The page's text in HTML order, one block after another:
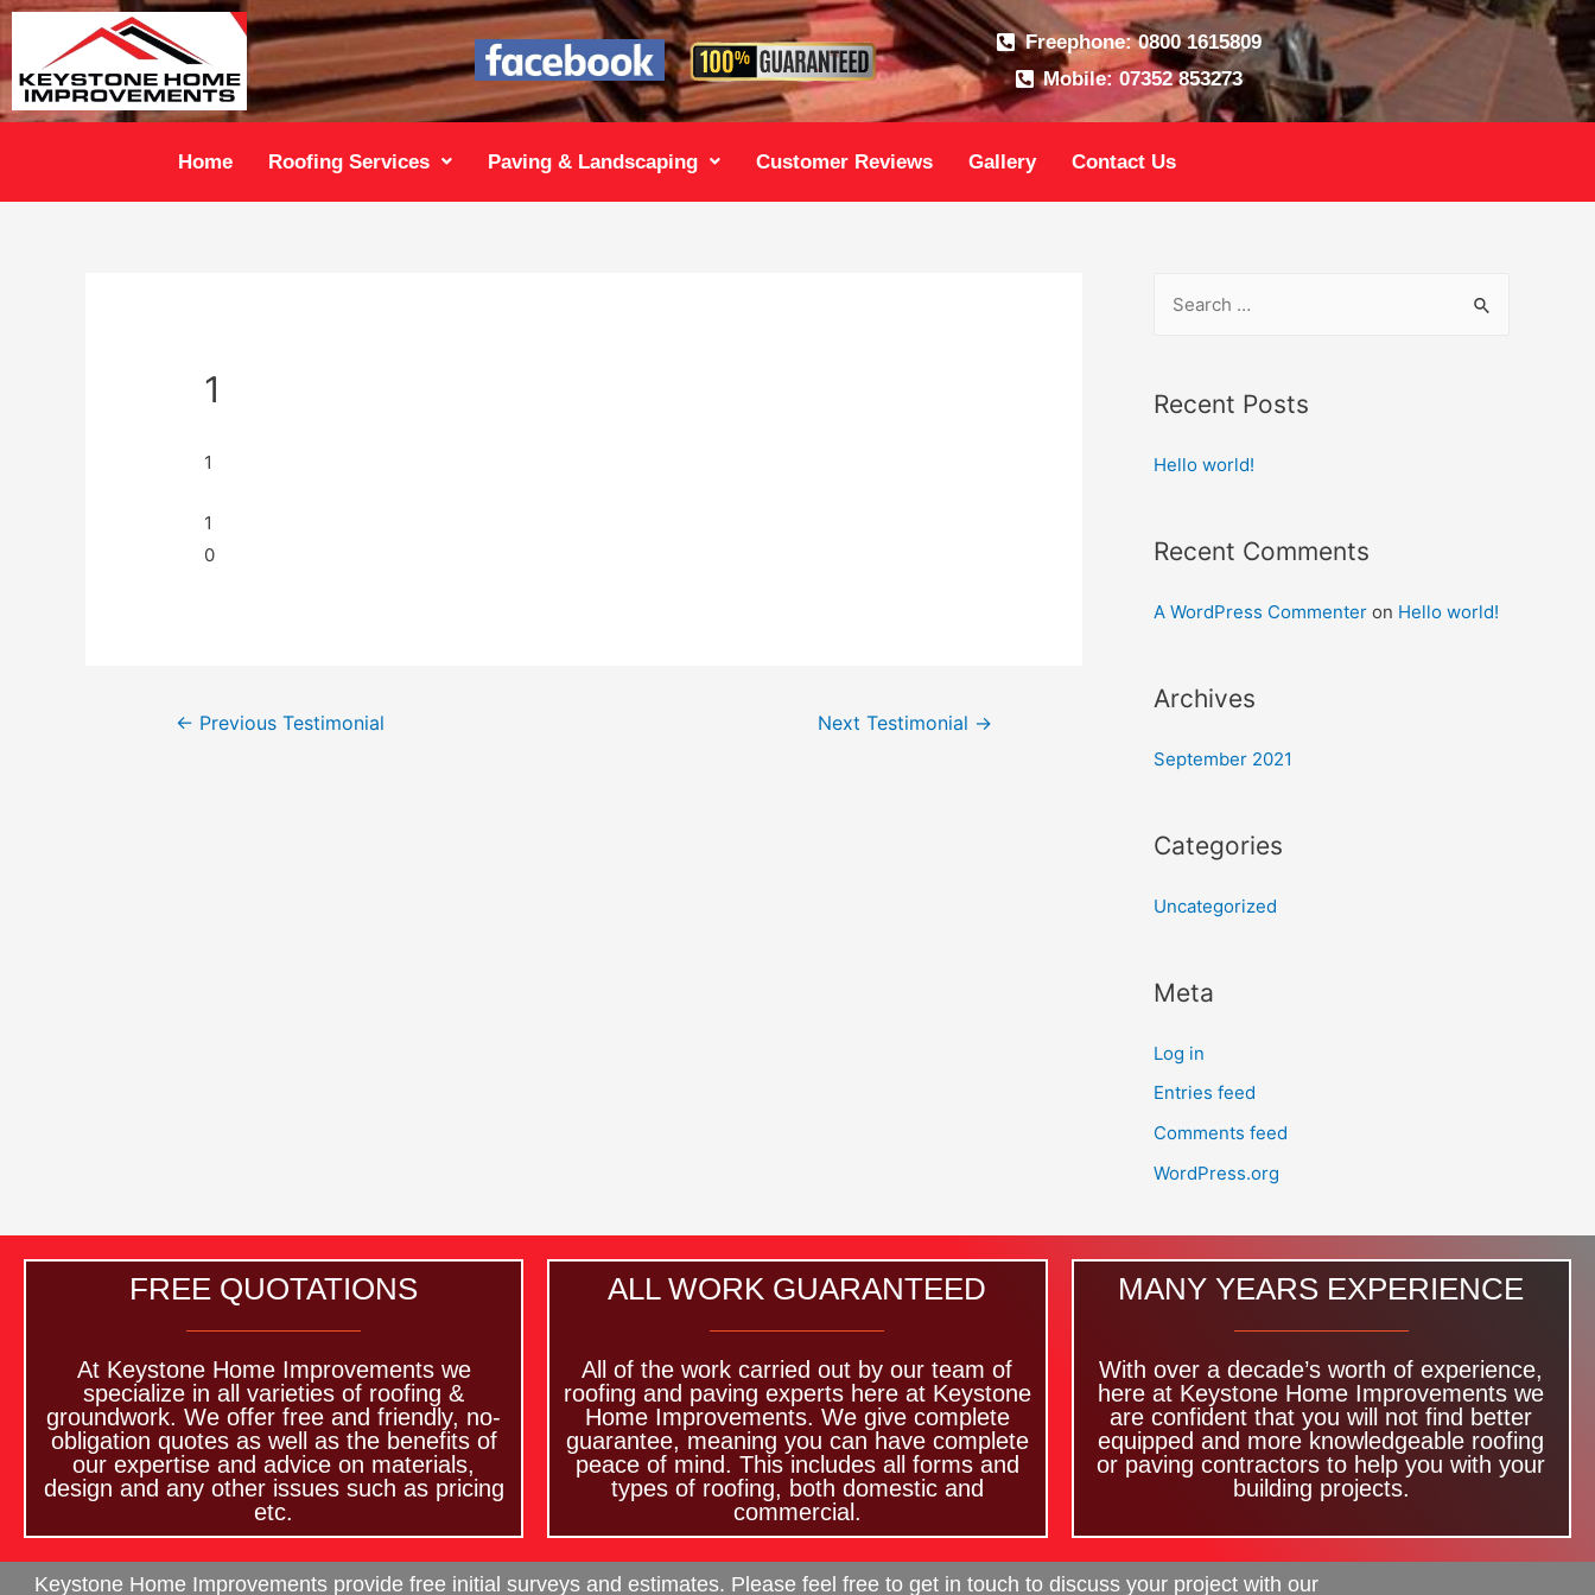
Freephone: 0800 1615809
Mobile: 07352 853273
Home Roofing Services Paving & Landscaping Customer Reviews Gallery Contact Us
1
1
1
0
← Previous Testimonial Next Testimonial →
Recent Posts
Hello world!
Recent Comments
A WordPress Commenter on Hello world!
Archives
September 2021
Categories
Uncategorized
Meta
Log in
Entries feed
Comments feed
WordPress.org
FREE QUOTATIONS
At Keystone Home Improvements we
specialize in all varieties of roofing &
groundwork. We offer free and friendly, no-
obligation quotes as well as the benefits of
our expertise and advice on materials,
design and any other issues such as pricing
etc.
ALL WORK GUARANTEED
All of the work carried out by our team of
roofing and paving experts here at Keystone
Home Improvements. We give complete
guarantee, meaning you can have complete
peace of mind. This includes all forms and
types of roofing, both domestic and
commercial.
MANY YEARS EXPERIENCE
With over a decade’s worth of experience,
here at Keystone Home Improvements we
are confident that you will not find better
equipped and more knowledgeable roofing
or paving contractors to help you with your
building projects.
Keystone Home Improvements provide free initial surveys and estimates. Please feel free to get in touch to discuss your project with our